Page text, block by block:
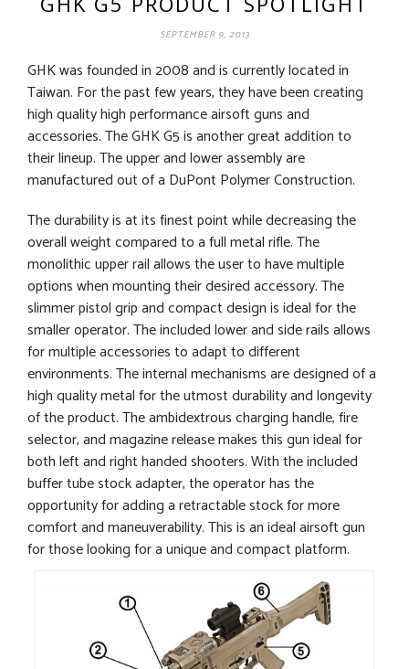
SEPTEMBER 9, 2013
GHK was founded in 2008 and is currently located in
Taiwan. For the past few years, they have been creating
high quality high performance airsoft guns and
accessories. The GHK G5 is another great addition to
their lineup. The upper and lower assembly are
manufactured out of a DuPont Polymer Construction.
The durability is at its finest point while decreasing the
overall weight compared to a full metal rifle. The
monolithic upper rail allows the user to have multiple
options when mounting their desired accessory. The
slimmer pistol grip and compact design is ideal for the
smaller operator. The included lower and side rails allows
for multiple accessories to adapt to different
environments. The internal mechanisms are designed of a
high quality metal for the utmost durability and longevity
of the product. The ambidextrous charging handle, fire
selector, and magazine release makes this gun ideal for
both left and right handed shooters. With the included
buffer tube stock adapter, the operator has the
opportunity for adding a retractable stock for more
comfort and maneuverability. This is an ideal airsoft gun
for those looking for a unique and compact platform.